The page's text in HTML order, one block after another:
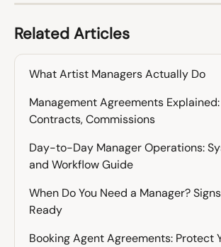
Related Articles
What Artist Managers Actually Do
Management Agreements Explained:
Contracts, Commissions
Day-to-Day Manager Operations:
and Workflow Guide
When Do You Need a Manager?
Ready
Booking Agent Agreements: Protect